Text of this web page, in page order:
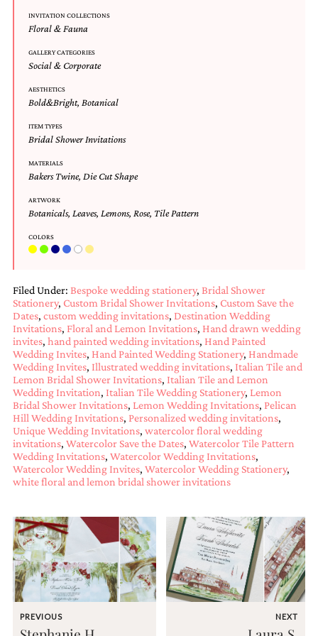
Designs
Unique
Invitations
featuring
artwork
Rice.
love
handmade
custom
invitations,
unique
birth
announcements
and
stationery.
We
create
unique
wedding
stationery
including
custom
programs,
wedding
menus,
custom
and
seating
cards.
We
also
offer
mitzvah,
bar
INVITATION COLLECTIONS
Floral & Fauna
GALLERY CATEGORIES
Social & Corporate
AESTHETICS
Bold&Bright, Botanical
ITEM TYPES
Bridal Shower Invitations
MATERIALS
Bakers Twine, Die Cut Shape
ARTWORK
Botanicals, Leaves, Lemons, Rose, Tile Pattern
COLORS
Filed Under: Bespoke wedding stationery, Bridal Shower
Stationery, Custom Bridal Shower Invitations, Custom Save the
Dates, custom wedding invitations, Destination Wedding
Invitations, Floral and Lemon Invitations, Hand drawn wedding
invites, hand painted wedding invitations, Hand Painted
Wedding Invites, Hand Painted Wedding Stationery, Handmade
Wedding Invites, Illustrated wedding invitations, Italian Tile and
Lemon Bridal Shower Invitations, Italian Tile and Lemon
Wedding Invitation, Italian Tile Wedding Stationery, Lemon
Bridal Shower Invitations, Lemon Wedding Invitations, Pelican
Hill Wedding Invitations, Personalized wedding invitations,
Unique Wedding Invitations, watercolor floral wedding
invitations, Watercolor Save the Dates, Watercolor Tile Pattern
Wedding Invitations, Watercolor Wedding Invitations,
Watercolor Wedding Invites, Watercolor Wedding Stationery,
white floral and lemon bridal shower invitations
PREVIOUS NEXT